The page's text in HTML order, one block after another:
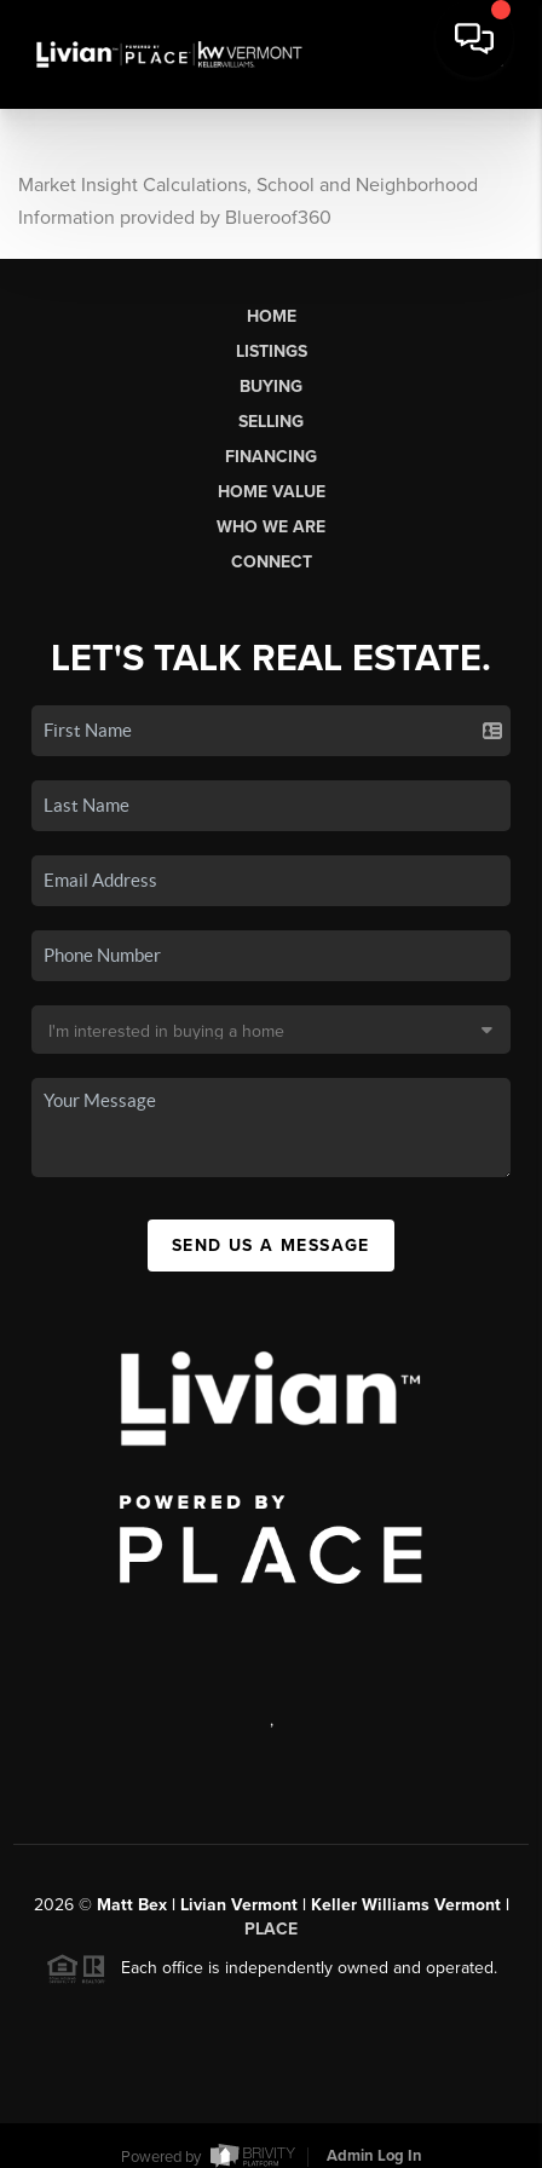
Market Insight Calculations, School and Neighborhood
Information provided by Blueroof360
HOME
LISTINGS
BUYING
SELLING
FINANCING
HOME VALUE
WHO WE ARE
CONNECT
LET'S TALK REAL ESTATE.
SEND US A MESSAGE
,
2026© Matt Bex | Livian Vermont | Keller Williams Vermont |
PLACE
Each office is independently owned and operated.
Powered by Admin Log In